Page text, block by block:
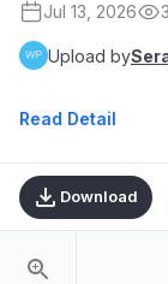
Jul 13, 2026
Upload by
Read Detail
Download